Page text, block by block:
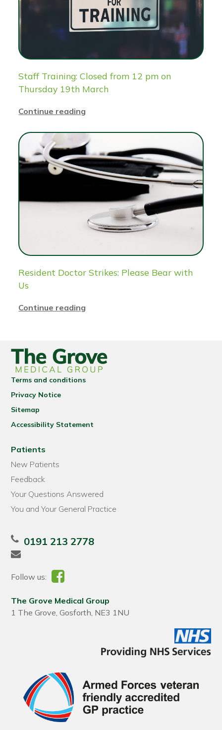
Staff Training: Closed from 12 pm on
Thursday 19th March
Continue reading
Resident Doctor Strikes: Please Bear with
Us
Continue reading
Terms and conditions
Privacy Notice
Sitemap
Accessibility Statement
Patients
New Patients
Feedback
Your Questions Answered
You and Your General Practice
0191 213 2778
Follow us:
The Grove Medical Group
1 The Grove, Gosforth, NE3 1NU